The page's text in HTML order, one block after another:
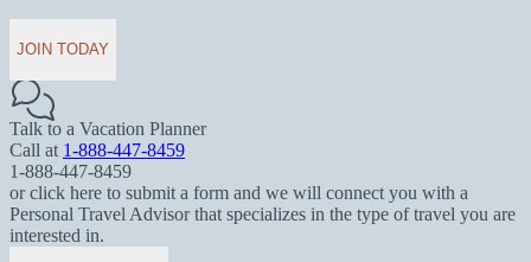
JOIN TODAY
Talk to a Vacation Planner
Call at 1-888-447-8459
1-888-447-8459
or click here to submit a form and we will connect you with a
Personal Travel Advisor that specializes in the type of travel you are
interested in.